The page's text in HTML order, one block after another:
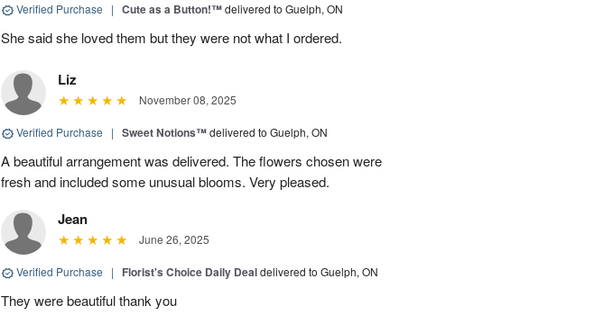
Verified Purchase | Cute as a Button!™delivered to Guelph, ON
She said she loved them but they were not what I ordered.
Liz
November 08, 2025
Verified Purchase | Sweet Notions™delivered to Guelph, ON
A beautiful arrangement was delivered. The flowers chosen were
fresh and included some unusual blooms. Very pleased.
Jean
June 26, 2025
Verified Purchase | Florist's Choice Daily Dealdelivered to Guelph, ON
They were beautiful thank you